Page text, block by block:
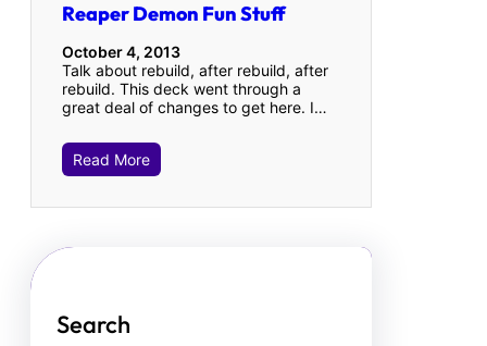
Reaper Demon Fun Stuff
October 4, 2013
Talk about rebuild, after rebuild, after
rebuild. This deck went through a
great deal of changes to get here. I…
Read More
Search